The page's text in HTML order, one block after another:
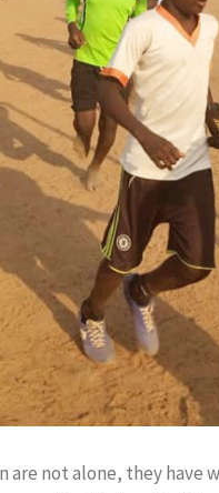
are not alone, they